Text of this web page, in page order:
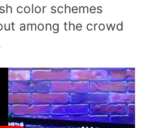
color schemes
among the crowd